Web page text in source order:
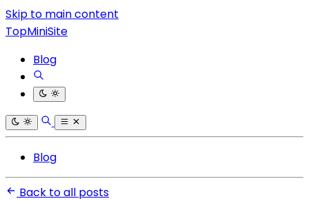
Skip to main content
TopMiniSite
Blog
Blog
Back to all posts